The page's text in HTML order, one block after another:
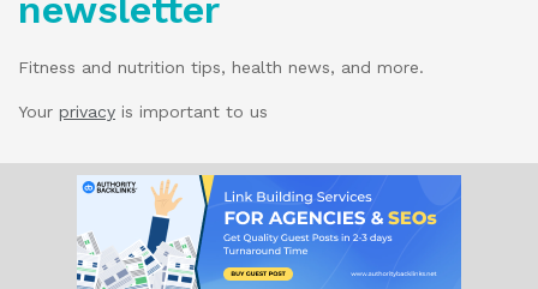
newsletter
Fitness and nutrition tips, health news, and more.
Your privacy is important to us
© 2025 Wellness Pitch - All Rights Reserved.
Our website services, content, and products
are for informational purposes only. Wellness
Pitch does not provide medical advice,